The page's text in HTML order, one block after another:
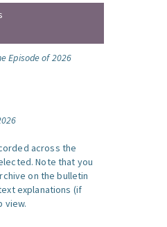
Episode of 2026
across the
Note that you
on the bulletin
explanations (if
view.